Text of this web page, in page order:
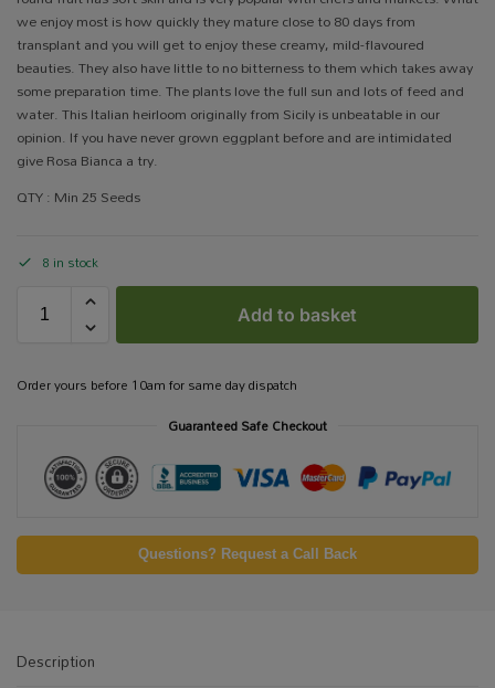
we enjoy most is how quickly they mature close to 80 days from
transplant and you will get to enjoy these creamy, mild-flavoured
beauties. They also have little to no bitterness to them which takes away
some preparation time. The plants love the full sun and lots of feed and
water. This Italian heirloom originally from Sicily is unbeatable in our
opinion. If you have never grown eggplant before and are intimidated
give Rosa Bianca a try.
QTY : Min 25 Seeds
8 in stock
Add to basket
Order yours before 10am for same day dispatch
Guaranteed Safe Checkout
Questions? Request a Call Back
Description